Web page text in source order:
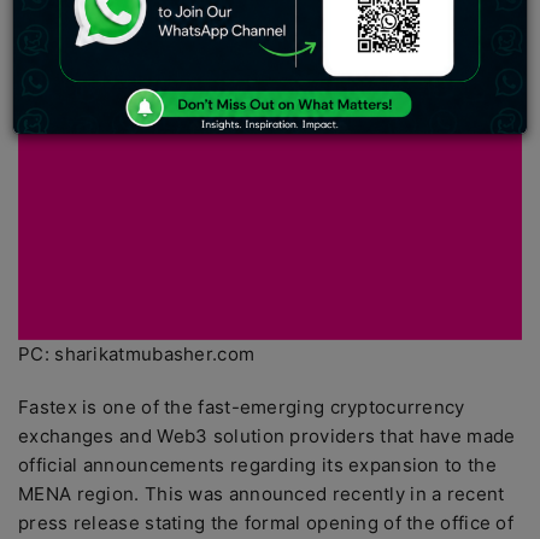
PC: sharikatmubasher.com
Fastex is one of the fast-emerging cryptocurrency
exchanges and Web3 solution providers that have made
official announcements regarding its expansion to the
MENA region. This was announced recently in a recent
press release stating the formal opening of the office of